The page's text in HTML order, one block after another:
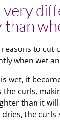
very
than
reasons to cut
when wet
wet, it
the curls,
than it will
the curls